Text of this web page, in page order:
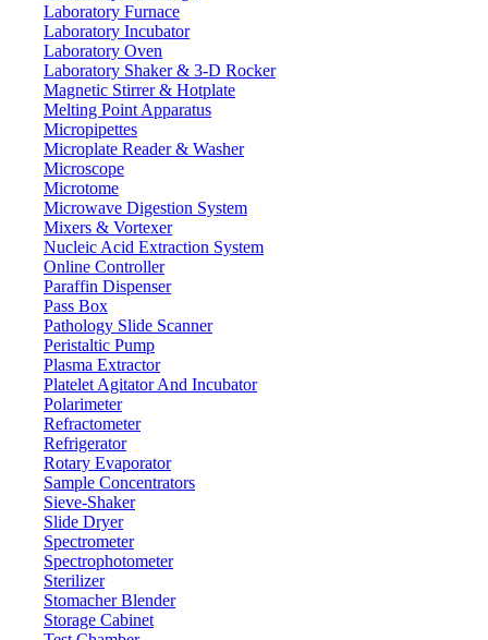
Laboratory Furnace
Laboratory Incubator
Laboratory Oven
Laboratory Shaker & 3-D Rocker
Magnetic Stirrer & Hotplate
Melting Point Apparatus
Micropipettes
Microplate Reader & Washer
Microscope
Microtome
Microwave Digestion System
Mixers & Vortexer
Nucleic Acid Extraction System
Online Controller
Paraffin Dispenser
Pass Box
Pathology Slide Scanner
Peristaltic Pump
Plasma Extractor
Platelet Agitator And Incubator
Polarimeter
Refractometer
Refrigerator
Rotary Evaporator
Sample Concentrators
Sieve-Shaker
Slide Dryer
Spectrometer
Spectrophotometer
Sterilizer
Stomacher Blender
Storage Cabinet
Lab Equipment